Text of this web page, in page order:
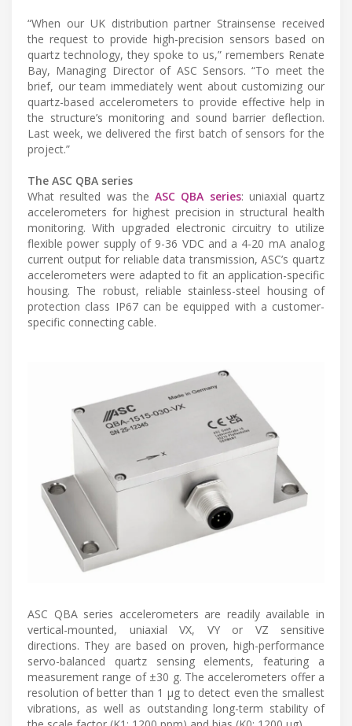
“When our UK distribution partner Strainsense received
the request to provide high-precision sensors based on
quartz technology, they spoke to us,” remembers Renate
Bay, Managing Director of ASC Sensors. “To meet the
brief, our team immediately went about customizing our
quartz-based accelerometers to provide effective help in
the structure’s monitoring and sound barrier deflection.
Last week, we delivered the first batch of sensors for the
project.”
The ASC QBA series
What resulted was the ASC QBA series: uniaxial quartz
accelerometers for highest precision in structural health
monitoring. With upgraded electronic circuitry to utilize
flexible power supply of 9-36 VDC and a 4-20 mA analog
current output for reliable data transmission, ASC’s quartz
accelerometers were adapted to fit an application-specific
housing. The robust, reliable stainless-steel housing of
protection class IP67 can be equipped with a customer-
specific connecting cable.
ASC QBA series accelerometers are readily available in
vertical-mounted, uniaxial VX, VY or VZ sensitive
directions. They are based on proven, high-performance
servo-balanced quartz sensing elements, featuring a
measurement range of ±30 g. The accelerometers offer a
resolution of better than 1 μg to detect even the smallest
vibrations, as well as outstanding long-term stability of